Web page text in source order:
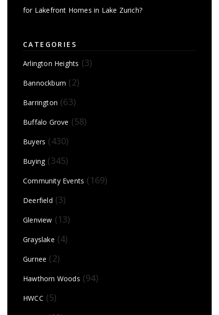
for Lakefront Homes in Lake Zurich?
CATEGORIES
Arlington Heights (3)
Bannockburn (2)
Barrington (63)
Buffalo Grove (58)
Buyers (430)
Buying(345)
Community Events (169)
Deerfield (3)
Glenview (13)
Grayslake (4)
Gurnee (2)
Hawthorn Woods (94)
HWCC (5)